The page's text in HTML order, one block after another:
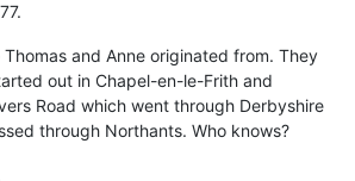
and Anne originated from. They
out in Chapel-en-le-Frith and
Road which went through Derbyshire
through Northants. Who knows?